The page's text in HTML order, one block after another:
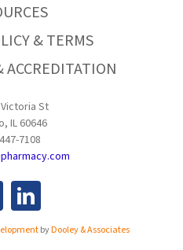
& TERMS
St
IL 60646
7108
byDooley & Associates